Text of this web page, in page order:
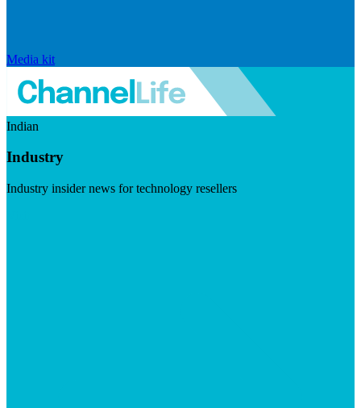
Media kit
Indian
Industry
Industry insider news for technology resellers